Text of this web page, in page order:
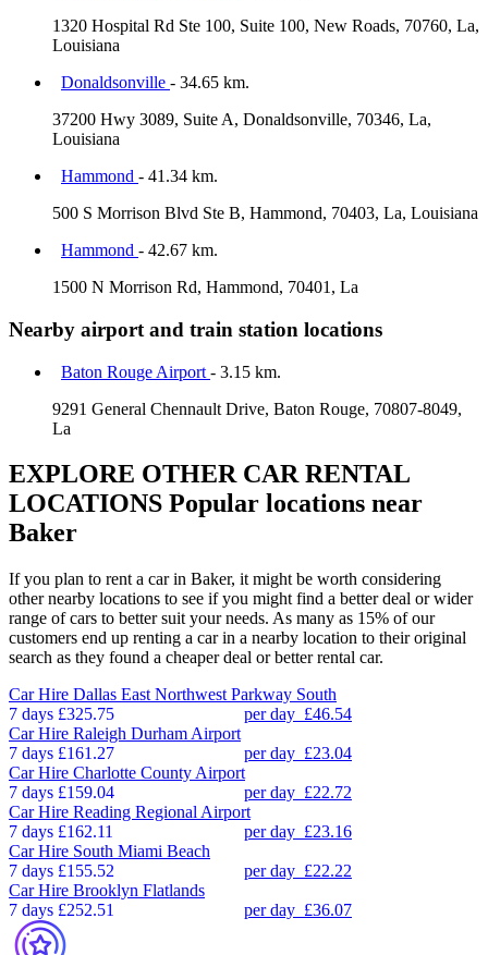
1320 Hospital Rd Ste 100, Suite 100, New Roads, 70760, La,
Louisiana
Donaldsonville - 34.65 km.
37200 Hwy 3089, Suite A, Donaldsonville, 70346, La,
Louisiana
Hammond - 41.34 km.
500 S Morrison Blvd Ste B, Hammond, 70403, La, Louisiana
Hammond - 42.67 km.
1500 N Morrison Rd, Hammond, 70401, La
Nearby airport and train station locations
Baton Rouge Airport - 3.15 km.
9291 General Chennault Drive, Baton Rouge, 70807-8049,
La
EXPLORE OTHER CAR RENTAL
LOCATIONS Popular locations near
Baker
If you plan to rent a car in Baker, it might be worth considering
other nearby locations to see if you might find a better deal or wider
range of cars to better suit your needs. As many as 15% of our
customers end up renting a car in a nearby location to their original
search as they found a cheaper deal or better rental car.
Car Hire Dallas East Northwest Parkway South
7 days £325.75 per day £46.54
Car Hire Raleigh Durham Airport
7 days £161.27 per day £23.04
Car Hire Charlotte County Airport
7 days £159.04 per day £22.72
Car Hire Reading Regional Airport
7 days £162.11 per day £23.16
Car Hire South Miami Beach
7 days £155.52 per day £22.22
Car Hire Brooklyn Flatlands
7 days £252.51 per day £36.07